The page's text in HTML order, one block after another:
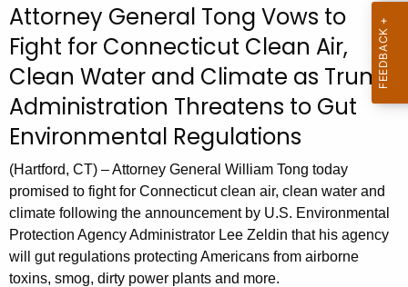
r
r
e
t
A
c
y
w
Attorney General Tong Vows to
Fight for Connecticut Clean Air,
Clean Water and Climate as Trump
Administration Threatens to Gut
Environmental Regulations
(Hartford, CT) – Attorney General William Tong today
promised to fight for Connecticut clean air, clean water and
climate following the announcement by U.S. Environmental
Protection Agency Administrator Lee Zeldin that his agency
will gut regulations protecting Americans from airborne
toxins, smog, dirty power plants and more.